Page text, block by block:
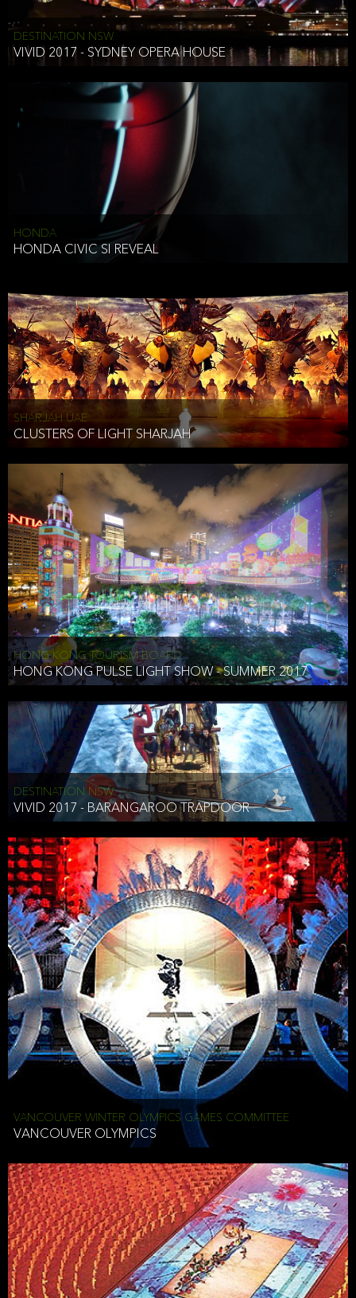
DESTINATION NSW
VIVID 2017 - SYDNEY OPERA HOUSE
HONDA
HONDA CIVIC SI REVEAL
SHARJAH UAE
CLUSTERS OF LIGHT SHARJAH
HONG KONG TOURISM BOARD
HONG KONG PULSE LIGHT SHOW - SUMMER 2017
DESTINATION NSW
VIVID 2017 - BARANGAROO TRAPDOOR
VANCOUVER WINTER OLYMPICS GAMES COMMITTEE
VANCOUVER OLYMPICS